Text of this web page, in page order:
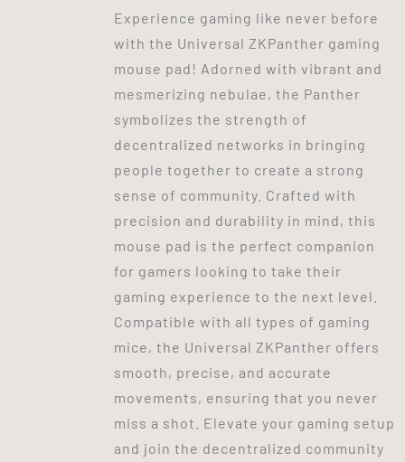
Experience gaming like never before
with the Universal ZKPanther gaming
mouse pad! Adorned with vibrant and
mesmerizing nebulae, the Panther
symbolizes the strength of
decentralized networks in bringing
people together to create a strong
sense of community. Crafted with
precision and durability in mind, this
mouse pad is the perfect companion
for gamers looking to take their
gaming experience to the next level.
Compatible with all types of gaming
mice, the Universal ZKPanther offers
smooth, precise, and accurate
movements, ensuring that you never
miss a shot. Elevate your gaming setup
and join the decentralized community